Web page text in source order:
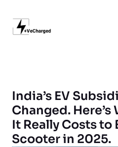
content
India’s EV
Changed. Here’s
It Really Costs to
Scooter in 2025.